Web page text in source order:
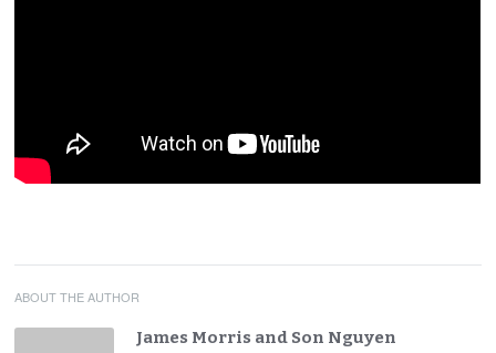
ABOUT THE AUTHOR
James Morris and Son Nguyen